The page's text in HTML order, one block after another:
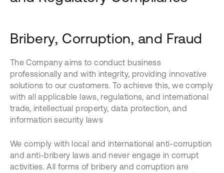
Bribery, Corruption, and Fraud
The Company aims to conduct business
professionally and with integrity, providing innovative
solutions to our customers. To achieve this, we comply
with all applicable laws, regulations, and international
trade, intellectual property, data protection, and
information security laws
We comply with local and international anti-corruption
and anti-bribery laws and never engage in corrupt
activities. All forms of bribery and corruption are